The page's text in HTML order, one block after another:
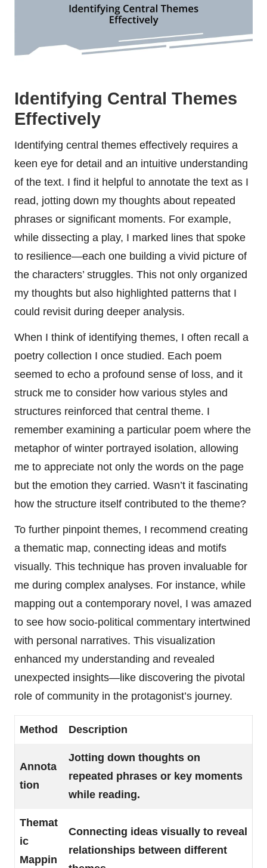
Identifying Central Themes
Effectively
Identifying central themes effectively requires a
keen eye for detail and an intuitive understanding
of the text. I find it helpful to annotate the text as I
read, jotting down my thoughts about repeated
phrases or significant moments. For example,
while dissecting a play, I marked lines that spoke
to resilience—each one building a vivid picture of
the characters’ struggles. This not only organized
my thoughts but also highlighted patterns that I
could revisit during deeper analysis.
When I think of identifying themes, I often recall a
poetry collection I once studied. Each poem
seemed to echo a profound sense of loss, and it
struck me to consider how various styles and
structures reinforced that central theme. I
remember examining a particular poem where the
metaphor of winter portrayed isolation, allowing
me to appreciate not only the words on the page
but the emotion they carried. Wasn’t it fascinating
how the structure itself contributed to the theme?
To further pinpoint themes, I recommend creating
a thematic map, connecting ideas and motifs
visually. This technique has proven invaluable for
me during complex analyses. For instance, while
mapping out a contemporary novel, I was amazed
to see how socio-political commentary intertwined
with personal narratives. This visualization
enhanced my understanding and revealed
unexpected insights—like discovering the pivotal
role of community in the protagonist’s journey.
Method Description
Annota
tion
Jotting down thoughts on
repeated phrases or key moments
while reading.
Themat
ic
Mappin
Connecting ideas visually to reveal
relationships between different